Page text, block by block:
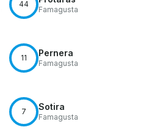
44
Famagusta
11 Pernera
Famagusta
7 Sotira
Famagusta